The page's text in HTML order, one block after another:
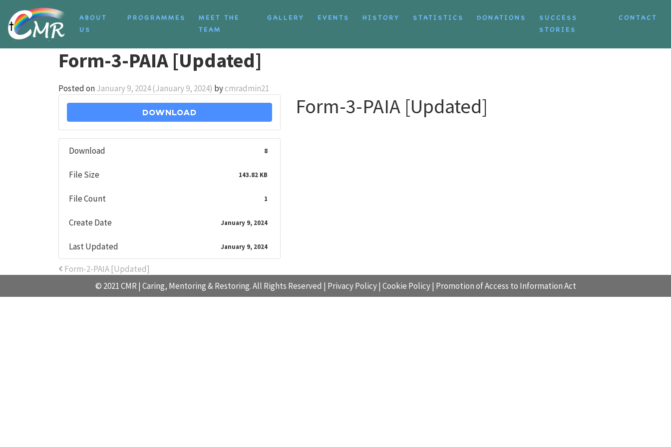
Skip to content
ABOUT
US
PROGRAMMES
MEET THE
TEAM
GALLERY EVENTS HISTORY STATISTICS DONATIONS
SUCCESS
STORIES
CONTACT
Form-3-PAIA [Updated]
Posted onJanuary 9, 2024(January 9, 2024) bycmradmin21
Download
Download 8
File Size 143.82 KB
File Count 1
Create Date January 9, 2024
Last Updated January 9, 2024
Form-3-PAIA [Updated]
Post navigation
Form-2-PAIA [Updated]
© 2021 CMR | Caring, Mentoring & Restoring. All Rights Reserved | Privacy Policy| Cookie Policy| Promotion of Access to Information Act